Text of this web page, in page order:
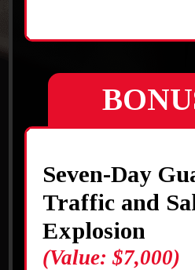
Seven-Day
Traffic and
Explosion
(Value: $7,000)